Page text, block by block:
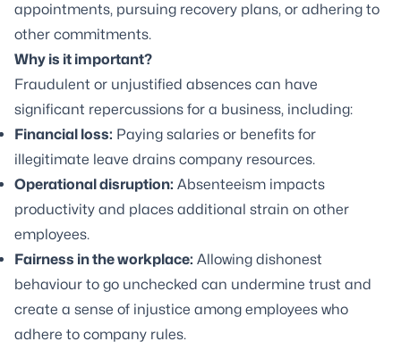
appointments, pursuing recovery plans, or adhering to
other commitments.
Why is it important?
Fraudulent or unjustified absences can have
significant repercussions for a business, including:
Financial loss: Paying salaries or benefits for
illegitimate leave drains company resources.
Operational disruption: Absenteeism impacts
productivity and places additional strain on other
employees.
Fairness in the workplace: Allowing dishonest
behaviour to go unchecked can undermine trust and
create a sense of injustice among employees who
adhere to company rules.